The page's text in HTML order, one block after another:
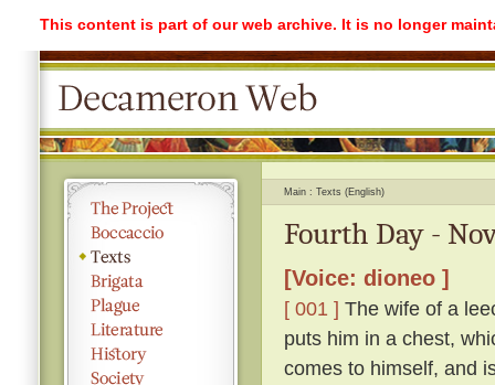
This content is part of our web archive. It is no longer
Main Texts (English)
Fourth Day -
[Voice: dioneo ]
[ 001 ] The wife of a
puts him in a chest,
comes to himself, and